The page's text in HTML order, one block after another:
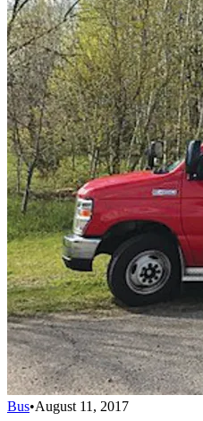
Bus•August 11, 2017